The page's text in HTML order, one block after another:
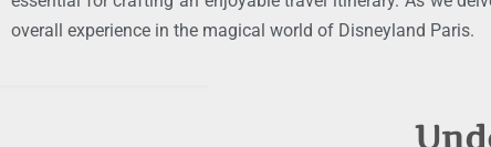
overall experience in the magical world of Disneyland Paris.